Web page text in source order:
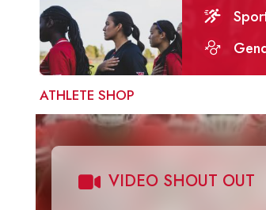
ATHLETE SHOP
VIDEO SHOUT OUT